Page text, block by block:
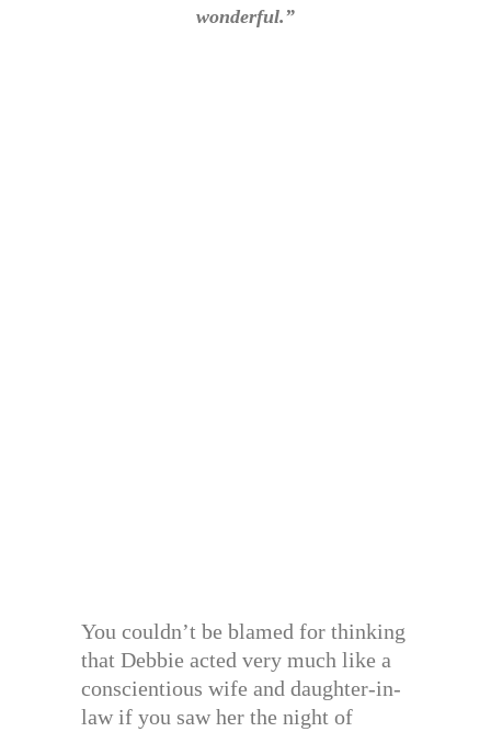
wonderful.”
You couldn’t be blamed for thinking
that Debbie acted very much like a
conscientious wife and daughter-in-
law if you saw her the night of